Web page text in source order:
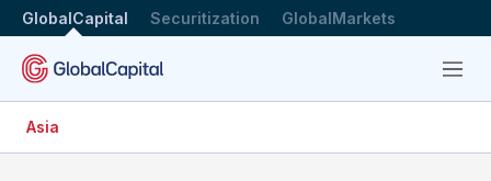
GlobalCapital Securitization GlobalMarkets
Menu
Asia